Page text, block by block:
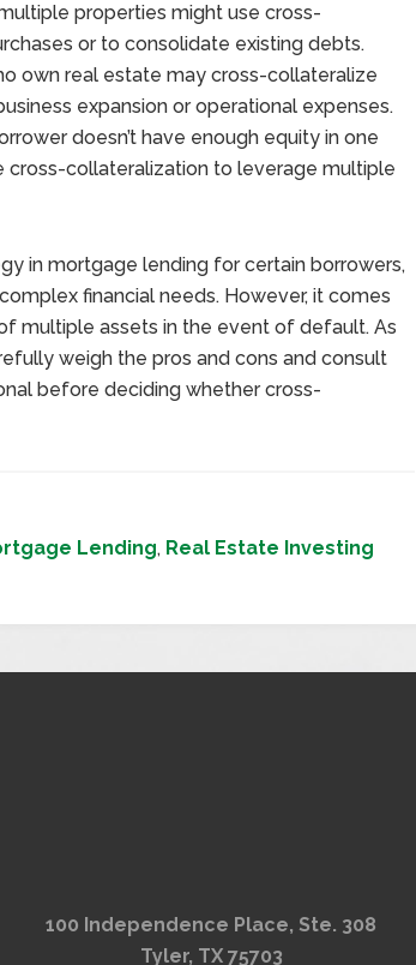
properties might use cross-
or to consolidate existing debts.
own real estate may cross-collateralize
expansion or operational expenses.
doesn’t have enough equity in one
cross-collateralization to leverage multiple
in mortgage lending for certain borrowers,
financial needs. However, it comes
multiple assets in the event of default. As
weigh the pros and cons and consult
before deciding whether cross-
Lending, Real Estate Investing
100 Independence Place, Ste. 308
Tyler, TX 75703